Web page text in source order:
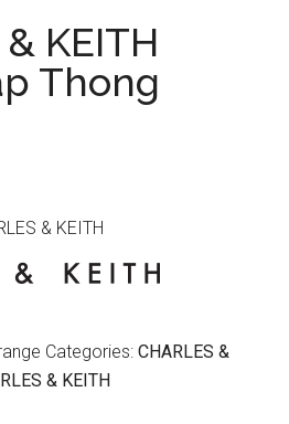
KEITH
Thong
& KEITH
Categories:CHARLES &
& KEITH